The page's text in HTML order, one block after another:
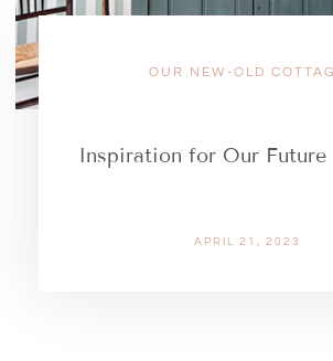
OUR NEW-OLD
Inspiration for Our Future
APRIL 21, 2023